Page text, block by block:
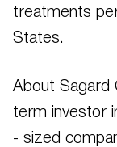
treatments
States.
About Sagard
term investor
- sized